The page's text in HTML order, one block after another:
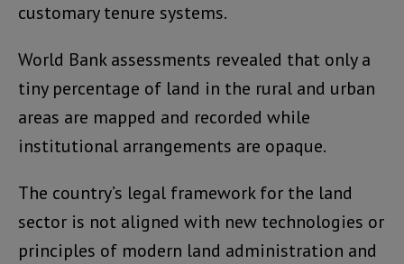
customary tenure systems.
World Bank assessments revealed that only a
tiny percentage of land in the rural and urban
areas are mapped and recorded while
institutional arrangements are opaque.
The country’s legal framework for the land
sector is not aligned with new technologies or
principles of modern land administration and